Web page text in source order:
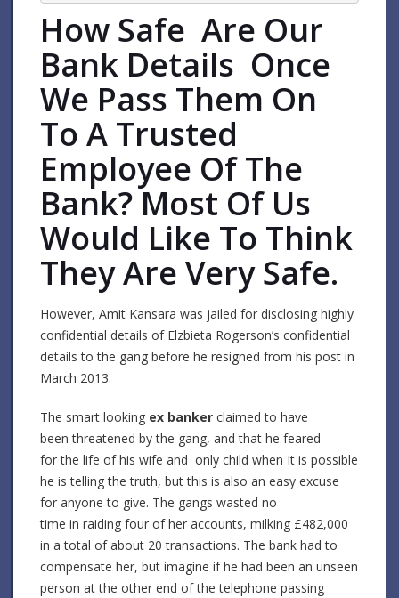
How Safe Are Our
Bank Details Once
We Pass Them On
To A Trusted
Employee Of The
Bank? Most Of Us
Would Like To Think
They Are Very Safe.
However, Amit Kansara was jailed for disclosing highly
confidential details of Elzbieta Rogerson’s confidential
details to the gang before he resigned from his post in
March 2013.
The smart looking ex banker claimed to have
been threatened by the gang, and that he feared
for the life of his wife and only child when It is possible
he is telling the truth, but this is also an easy excuse
for anyone to give. The gangs wasted no
time in raiding four of her accounts, milking £482,000
in a total of about 20 transactions. The bank had to
compensate her, but imagine if he had been an unseen
person at the other end of the telephone passing